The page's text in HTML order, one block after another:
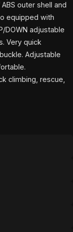
outer shell and
equipped with
DOWN adjustable
Very quick
Adjustable
climbing, rescue,